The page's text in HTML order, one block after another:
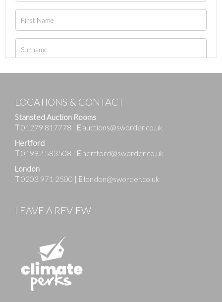
LOCATIONS & CONTACT
Stansted Auction Rooms
T01279 817778 | E auctions@sworder.co.uk
Hertford
T01992 583508 | E hertford@sworder.co.uk
London
T0203 971 2500 | E london@sworder.co.uk
LEAVE A REVIEW